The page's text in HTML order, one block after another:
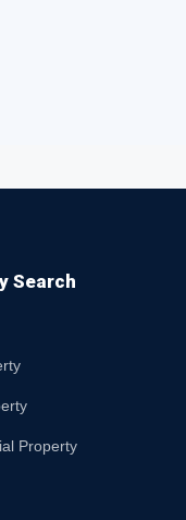
Search
Property